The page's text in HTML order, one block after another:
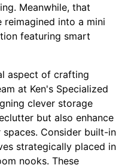
Meanwhile, that
into a mini
featuring smart
aspect of crafting
at Ken's Specialized
clever storage
but also enhance
Consider built-in
strategically placed in
nooks. These